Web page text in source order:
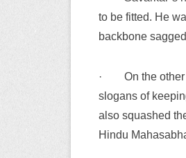
to be fitted. He
backbone
·
On the
slogans of
also squashed
Hindu